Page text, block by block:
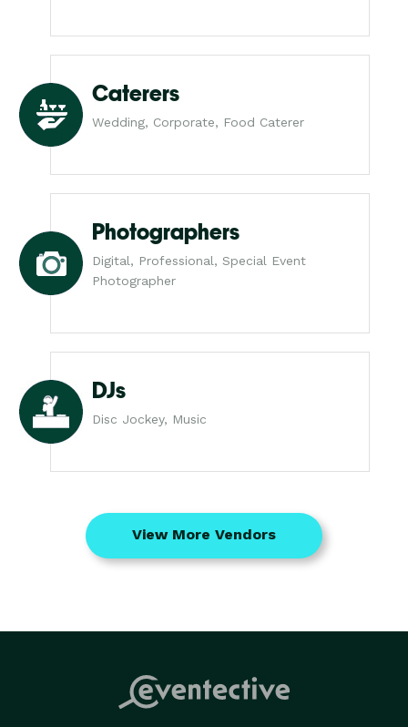
Caterers
Wedding, Corporate, Food Caterer
Photographers
Digital, Professional, Special Event
Photographer
DJs
Disc Jockey, Music
View More Vendors